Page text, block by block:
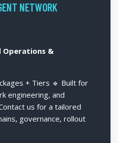
NETWORK
Operations &
+ Tiers 🔹 Built for
engineering, and
us for a tailored
governance, rollout